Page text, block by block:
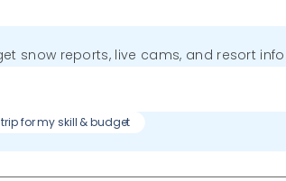
snow reports, live cams, and resort info.
for my skill & budget